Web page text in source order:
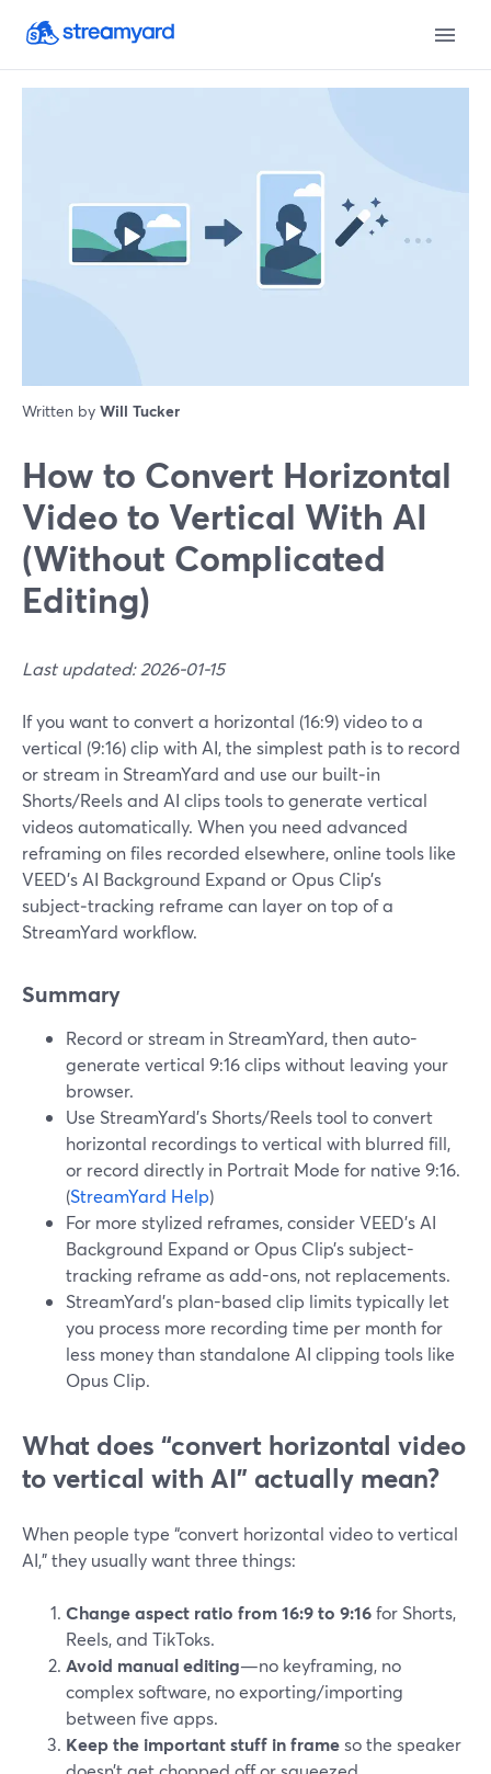
Written by Will Tucker
How to Convert Horizontal
Video to Vertical With AI
(Without Complicated
Editing)
Last updated: 2026-01-15
If you want to convert a horizontal (16:9) video to a
vertical (9:16) clip with AI, the simplest path is to record
or stream in StreamYard and use our built‑in
Shorts/Reels and AI clips tools to generate vertical
videos automatically. When you need advanced
reframing on files recorded elsewhere, online tools like
VEED’s AI Background Expand or Opus Clip’s
subject‑tracking reframe can layer on top of a
StreamYard workflow.
Summary
Record or stream in StreamYard, then auto-
generate vertical 9:16 clips without leaving your
browser.
Use StreamYard’s Shorts/Reels tool to convert
horizontal recordings to vertical with blurred fill,
or record directly in Portrait Mode for native 9:16.
(StreamYard Help)
For more stylized reframes, consider VEED’s AI
Background Expand or Opus Clip’s subject-
tracking reframe as add-ons, not replacements.
StreamYard’s plan-based clip limits typically let
you process more recording time per month for
less money than standalone AI clipping tools like
Opus Clip.
What does “convert horizontal video
to vertical with AI” actually mean?
When people type “convert horizontal video to vertical
AI,” they usually want three things:
Change aspect ratio from 16:9 to 9:16for Shorts,
Reels, and TikToks.
Avoid manual editing—no keyframing, no
complex software, no exporting/importing
between five apps.
Keep the important stuff in frameso the speaker